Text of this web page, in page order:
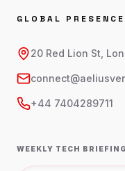
GLOBAL PRESENCE
20 Red Lion St,
+44 7404289711
WEEKLY TECH BRIEFING